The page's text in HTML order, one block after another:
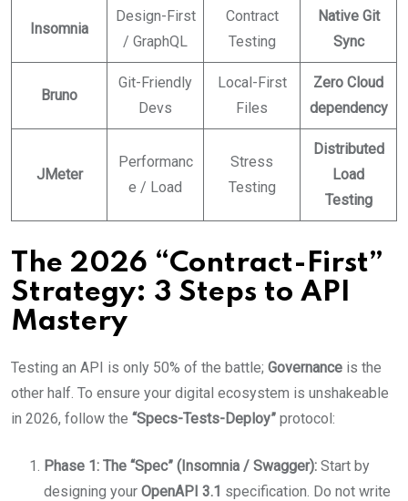
Insomnia
Design-First
/ GraphQL
Contract
Testing
Native Git
Sync
Bruno
Git-Friendly
Devs
Local-First
Files
Zero Cloud
dependency
JMeter
Performanc
e / Load
Stress
Testing
Distributed
Load
Testing
The 2026 “Contract-First”
Strategy: 3 Steps to API
Mastery
Testing an API is only 50% of the battle; Governance is the
other half. To ensure your digital ecosystem is unshakeable
in 2026, follow the “Specs-Tests-Deploy” protocol:
Phase 1: The “Spec” (Insomnia / Swagger): Start by
designing your OpenAPI 3.1 specification. Do not write